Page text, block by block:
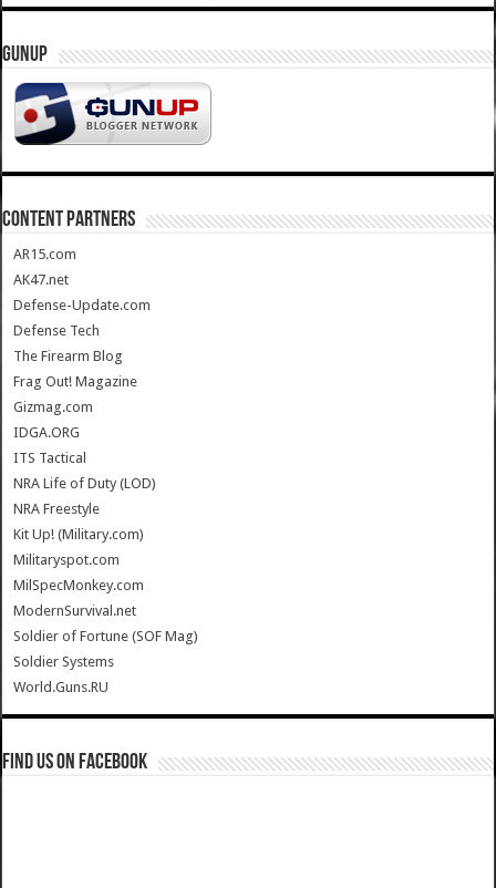
GUNUP
CONTENT PARTNERS
AR15.com
AK47.net
Defense-Update.com
Defense Tech
The Firearm Blog
Frag Out! Magazine
Gizmag.com
IDGA.ORG
ITS Tactical
NRA Life of Duty (LOD)
NRA Freestyle
Kit Up! (Military.com)
Militaryspot.com
MilSpecMonkey.com
ModernSurvival.net
Soldier of Fortune (SOF Mag)
Soldier Systems
World.Guns.RU
Find us on Facebook